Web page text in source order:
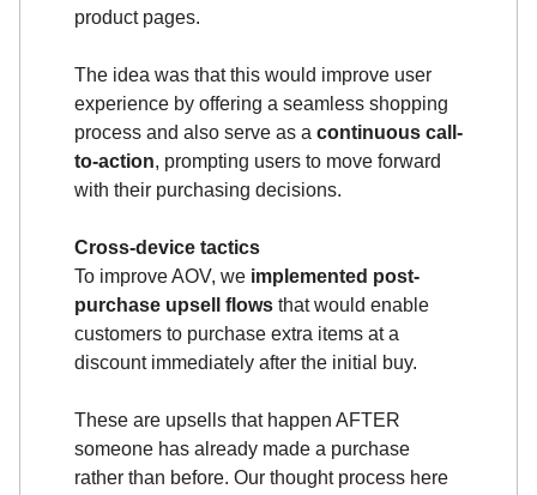
product pages.
The idea was that this would improve user
experience by offering a seamless shopping
process and also serve as a continuous call-
to-action, prompting users to move forward
with their purchasing decisions.
Cross-device tactics
To improve AOV, we implemented post-
purchase upsell flows that would enable
customers to purchase extra items at a
discount immediately after the initial buy.
These are upsells that happen AFTER
someone has already made a purchase
rather than before. Our thought process here